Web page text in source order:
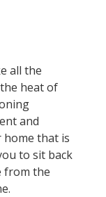
all the
heat of
and
that is
to sit back
from the